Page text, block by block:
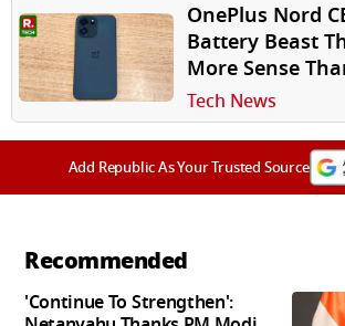
OnePlus Nord
Battery Beast
More Sense
Rangers
Tech News
Add Republic As Your Trusted Source
Recommended
'Continue To Strengthen':